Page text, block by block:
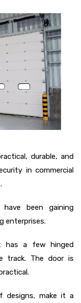
durable, and
in commercial
have been gaining
enterprises.
a few hinged
track. The door is
designs, make it a